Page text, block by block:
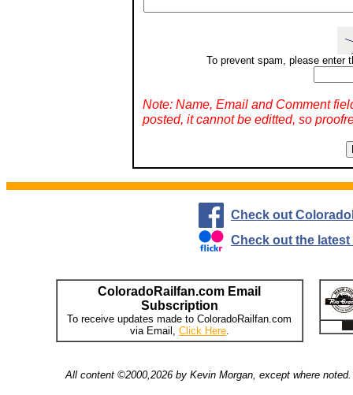
To prevent spam, please enter
Note: Name, Email and Comment
posted, it cannot be editted, so
Check out
Check out the
ColoradoRailfan.com Email
Subscription
To receive updates made to ColoradoRailfan.com
via Email, Click Here.
All content ©2000,2026 by Kevin Morgan, except where